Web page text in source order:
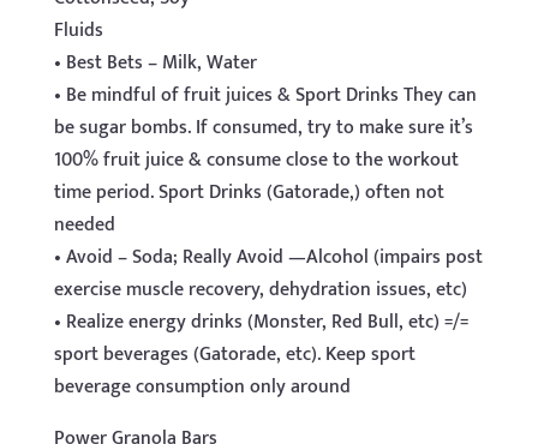
Fluids
• Best Bets – Milk, Water
• Be mindful of fruit juices & Sport Drinks They can
be sugar bombs. If consumed, try to make sure it’s
100% fruit juice & consume close to the workout
time period. Sport Drinks (Gatorade,) often not
needed
• Avoid – Soda; Really Avoid —Alcohol (impairs post
exercise muscle recovery, dehydration issues, etc)
• Realize energy drinks (Monster, Red Bull, etc) =/=
sport beverages (Gatorade, etc). Keep sport
beverage consumption only around